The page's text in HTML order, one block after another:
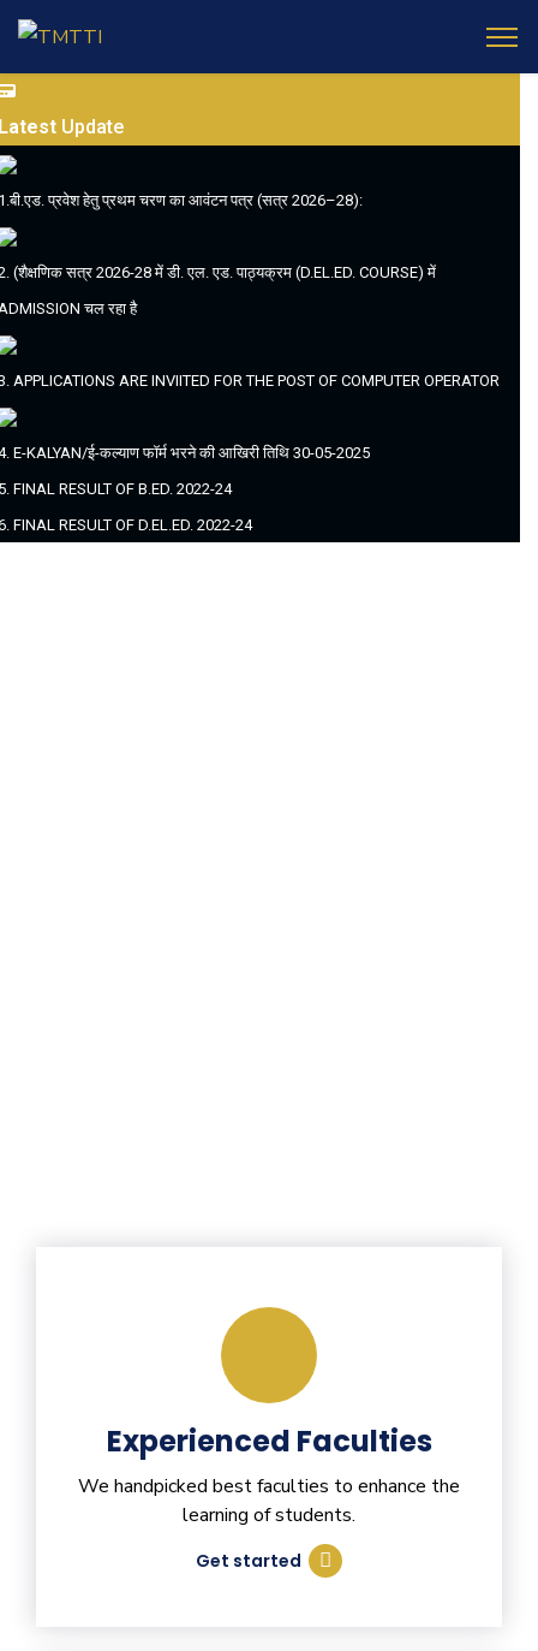
Update
प्रवेश हेतु प्रथम चरण का आवंटन पत्र (सत्र 2026–28):
(शैक्षणिक सत्र 2026-28 में डी. एल. एड. पाठ्यक्रम (D.EL.ED. COURSE) में
चल रहा है
APPLICATIONS ARE INVIITED FOR THE POST OF COMPUTER OPERATOR
E-KALYAN/ई-कल्याण फॉर्म भरने की आखिरी तिथि 30-05-2025
FINAL RESULT OF B.ED. 2022-24
FINAL RESULT OF D.EL.ED. 2022-24
Experienced Faculties
We handpicked best faculties to enhance the
learning of students.
Get started